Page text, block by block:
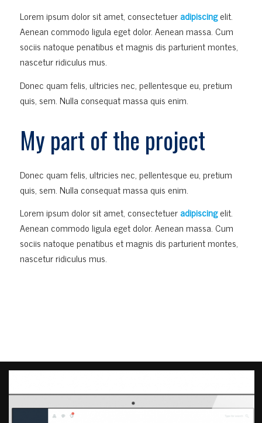
Lorem ipsum dolor sit amet, consectetueradipiscingelit.
Aenean commodo ligula eget dolor. Aenean massa. Cum
sociis natoque penatibus et magnis dis parturient montes,
nascetur ridiculus mus.
Donec quam felis, ultricies nec, pellentesque eu, pretium
quis, sem. Nulla consequat massa quis enim.
My part of the project
Donec quam felis, ultricies nec, pellentesque eu, pretium
quis, sem. Nulla consequat massa quis enim.
Lorem ipsum dolor sit amet, consectetueradipiscingelit.
Aenean commodo ligula eget dolor. Aenean massa. Cum
sociis natoque penatibus et magnis dis parturient montes,
nascetur ridiculus mus.